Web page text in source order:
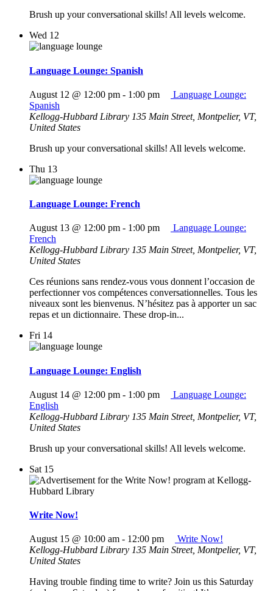
Brush up your conversational skills! All levels welcome.
Wed 12
Language Lounge: Spanish
August 12 @ 12:00 pm - 1:00 pm
Language Lounge:
Spanish
Kellogg-Hubbard Library 135 Main Street, Montpelier, VT,
United States
Brush up your conversational skills! All levels welcome.
Thu 13
Language Lounge: French
August 13 @ 12:00 pm - 1:00 pm
Language Lounge:
French
Kellogg-Hubbard Library 135 Main Street, Montpelier, VT,
United States
Ces réunions sans rendez-vous vous donnent l’occasion de
perfectionner vos compétences conversationnelles. Tous les
niveaux sont les bienvenus. N’hésitez pas à apporter un sac
repas et un dictionnaire. These drop-in...
Fri 14
Language Lounge: English
August 14 @ 12:00 pm - 1:00 pm
Language Lounge:
English
Kellogg-Hubbard Library 135 Main Street, Montpelier, VT,
United States
Brush up your conversational skills! All levels welcome.
Sat 15
Write Now!
August 15 @ 10:00 am - 12:00 pm
Write Now!
Kellogg-Hubbard Library 135 Main Street, Montpelier, VT,
United States
Having trouble finding time to write? Join us this Saturday